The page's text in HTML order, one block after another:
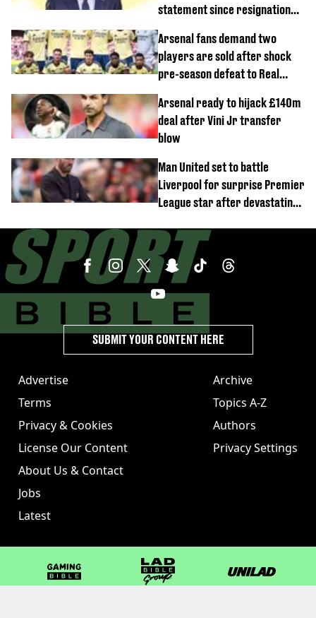
statement since resignation
Arsenal fans demand two
players are sold after shock
pre-season defeat to Real
Arsenal ready to hijack £140m
deal after Vini Jr transfer
blow
Man United set to battle
Liverpool for surprise Premier
League star after devastating
Advertise
Terms
Privacy & Cookies
License Our Content
About Us & Contact
Jobs
Latest
Archive
Topics A-Z
Authors
Privacy Settings
SUBMIT YOUR CONTENT HERE
GAMINGbible LADbible Group UNILAD